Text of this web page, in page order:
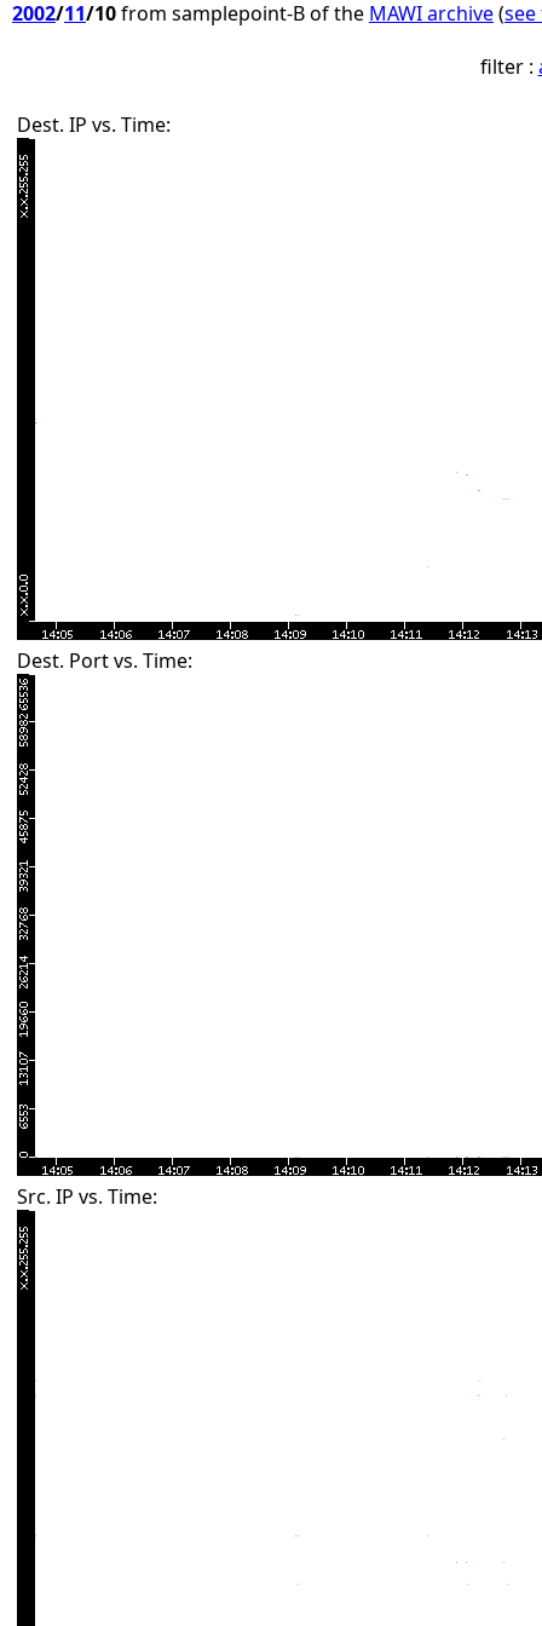
2002/11/10from samplepoint-B of the MAWI archive(
filter :
Dest. IP vs. Time:
Dest. Port vs. Time:
Src. IP vs. Time: